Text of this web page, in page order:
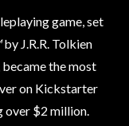
game, set
by J.R.R. Tolkien
the most
on Kickstarter
over $2 million.